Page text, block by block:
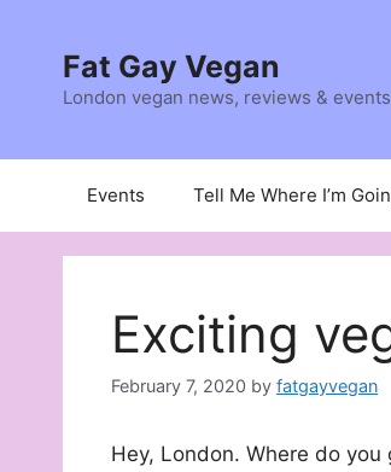
contentFat Gay Vegan
London vegan news, reviews & events
Events Tell Me Where I’m
Exciting
February 7, 2020 by fatgayvegan
Hey, London. Where do